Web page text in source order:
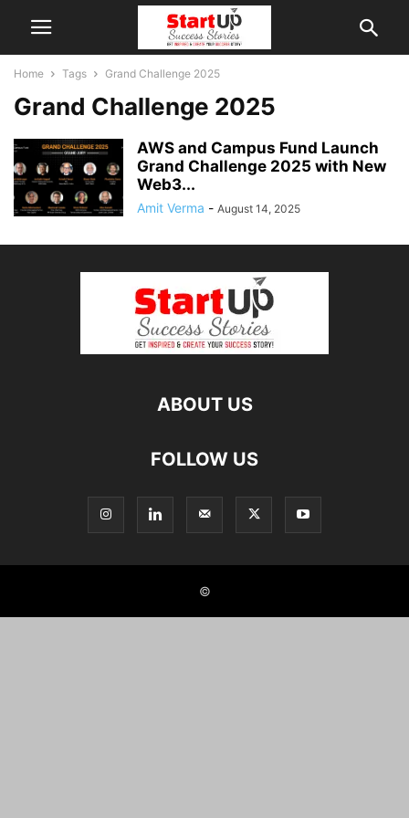
Home Tags Grand Challenge 2025
Grand Challenge 2025
AWS and Campus Fund Launch
Grand Challenge 2025 with New
Web3...
Amit Verma - August 14, 2025
ABOUT US
FOLLOW US
©